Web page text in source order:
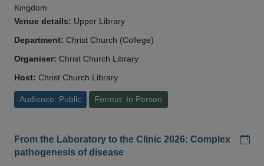
Kingdom
Venue details: Upper Library
Department: Christ Church (College)
Organiser: Christ Church Library
Host: Christ Church Library
Audience: Public Format: In Person
From the Laboratory to the Clinic 2026: Complex
pathogenesis of disease